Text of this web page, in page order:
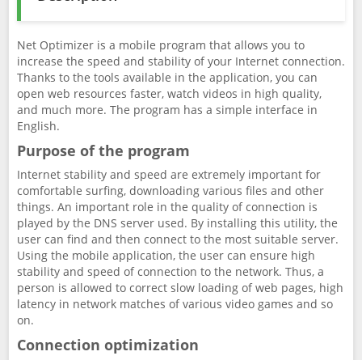
Net Optimizer is a mobile program that allows you to
increase the speed and stability of your Internet connection.
Thanks to the tools available in the application, you can
open web resources faster, watch videos in high quality,
and much more. The program has a simple interface in
English.
Purpose of the program
Internet stability and speed are extremely important for
comfortable surfing, downloading various files and other
things. An important role in the quality of connection is
played by the DNS server used. By installing this utility, the
user can find and then connect to the most suitable server.
Using the mobile application, the user can ensure high
stability and speed of connection to the network. Thus, a
person is allowed to correct slow loading of web pages, high
latency in network matches of various video games and so
on.
Connection optimization